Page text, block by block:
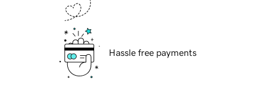
Hassle free payments